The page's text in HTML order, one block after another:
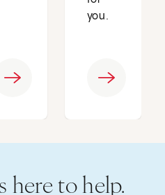
you.
here to help.